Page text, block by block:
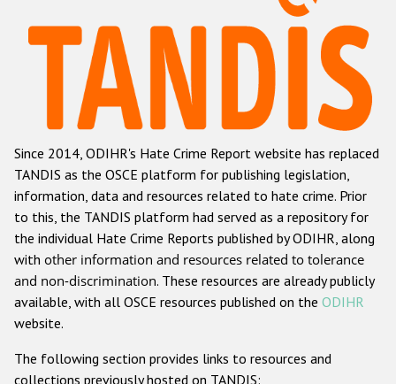
Hate Crime Report
Racist and xenophobic hate crime
Anti-Roma hate crime
Anti-Semitic hate crime
Anti-Muslim hate crime
Anti-Christian hate crime
Other hate crime based on religion or belief
Gender-based hate crime
Since 2014, ODIHR's Hate Crime Report website has replaced
TANDIS as the OSCE platform for publishing legislation,
information, data and resources related to hate crime. Prior
to this, the TANDIS platform had served as a repository for
the individual Hate Crime Reports published by ODIHR, along
with other information and resources related to tolerance
and non-discrimination. These resources are already publicly
available, with all OSCE resources published on the ODIHR
website.
The following section provides links to resources and
collections previously hosted on TANDIS: